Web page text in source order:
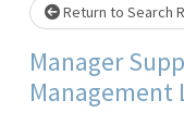
Return to Search
Manager
Management